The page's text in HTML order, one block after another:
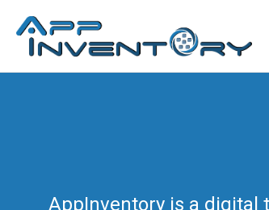
AppInventory is a digital
represents a targeted